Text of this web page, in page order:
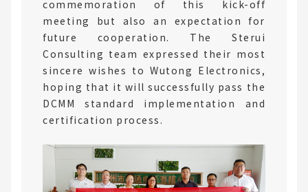
commemoration of this kick-off
meeting but also an expectation for
future cooperation. The Sterui
Consulting team expressed their most
sincere wishes to Wutong Electronics,
hoping that it will successfully pass the
DCMM standard implementation and
certification process.